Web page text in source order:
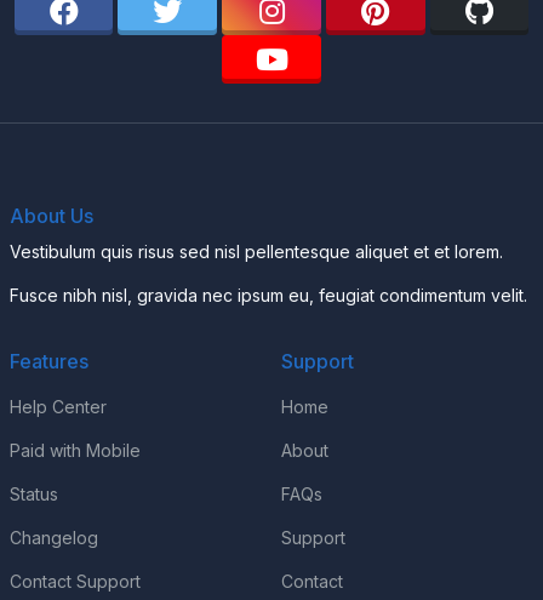
About Us
Vestibulum quis risus sed nisl pellentesque aliquet et et lorem.
Fusce nibh nisl, gravida nec ipsum eu, feugiat condimentum velit.
Features
Help Center
Paid with Mobile
Status
Changelog
Contact Support
Support
Home
About
FAQs
Support
Contact